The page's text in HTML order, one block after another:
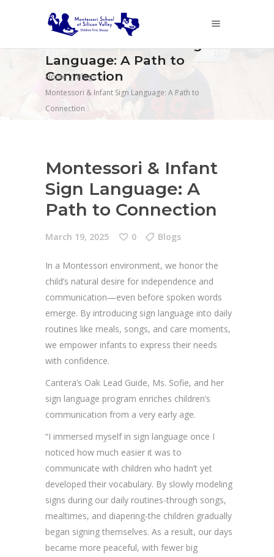
Language: A Path to
Connection
Home/Blogs/
Montessori & Infant Sign Language: A Path to
Connection
Montessori & Infant
Sign Language: A
Path to Connection
March 19, 2025 0 Blogs
In a Montessori environment, we honor the
child’s natural desire for independence and
communication—even before spoken words
emerge. By introducing sign language into daily
routines like meals, songs, and care moments,
we empower infants to express their needs
with confidence.
Cantera’s Oak Lead Guide, Ms. Sofie, and her
sign language program enriches children’s
communication from a very early age.
“I immersed myself in sign language once I
noticed how much easier it was to
communicate with children who hadn’t yet
developed their vocabulary. By slowly modeling
signs during our daily routines-through songs,
mealtimes, and diapering-the children gradually
began signing themselves. As a result, our days
became more peaceful, with fewer big